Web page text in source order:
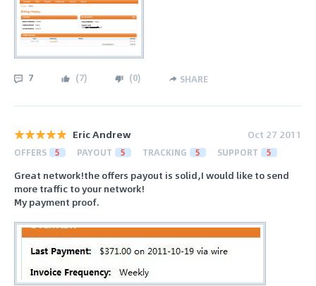
7 (7) (0) SHARE
Eric Andrew Oct 27 2011
OFFERS 5 PAYOUT 5 TRACKING 5 SUPPORT 5
Great network!the offers payout is solid,I would like to send
more traffic to your network!
My payment proof.